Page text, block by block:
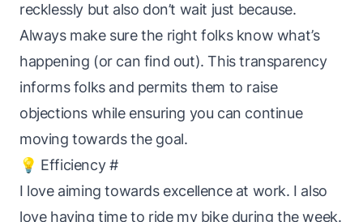
recklessly but also don’t wait just because.
Always make sure the right folks know what’s
happening (or can find out). This transparency
informs folks and permits them to raise
objections while ensuring you can continue
moving towards the goal.
💡 Efficiency#
I love aiming towards excellence at work. I also
love having time to ride my bike during the week.